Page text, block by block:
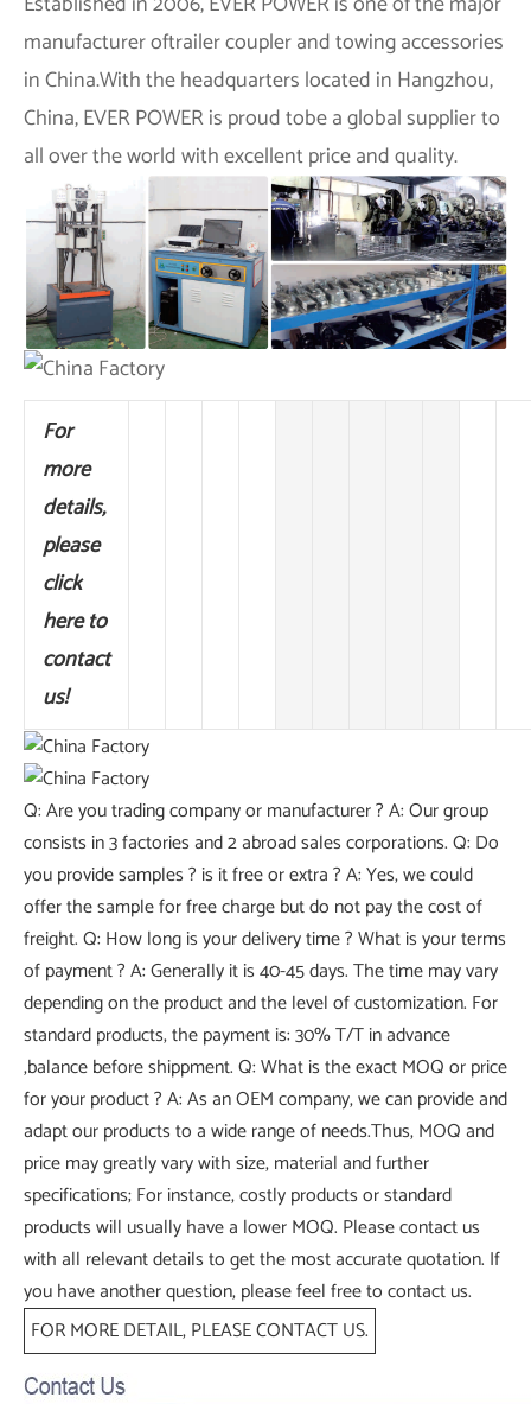
manufacturer oftrailer coupler and towing accessories
in China.With the headquarters located in Hangzhou,
China,EVER POWERis proud tobe a global supplier to
all over the world with excellent price and quality.
For
more
details,
please
click
here to
contact
us!
Q: Are you trading company or manufacturer ? A: Our group
consists in 3 factories and 2 abroad sales corporations. Q: Do
you provide samples ? is it free or extra ? A: Yes, we could
offer the sample for free charge but do not pay the cost of
freight. Q: How long is your delivery time ? What is your terms
of payment ? A: Generally it is 40-45 days. The time may vary
depending on the product and the level of customization. For
standard products, the payment is: 30% T/T in advance
,balance before shippment. Q: What is the exact MOQ or price
for your product ? A: As an OEM company, we can provide and
adapt our products to a wide range of needs.Thus, MOQ and
price may greatly vary with size, material and further
specifications; For instance, costly products or standard
products will usually have a lower MOQ. Please contact us
with all relevant details to get the most accurate quotation. If
you have another question, please feel free to contact us.
FOR MORE DETAIL, PLEASE CONTACT US.